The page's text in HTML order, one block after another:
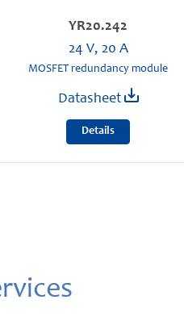
YR20.242
24 V, 20 A
MOSFET redundancy module
Datasheet
Details